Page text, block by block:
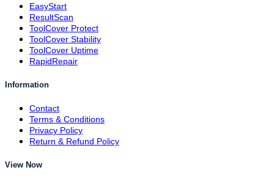
EasyStart
ResultScan
ToolCover Protect
ToolCover Stability
ToolCover Uptime
RapidRepair
Information
Contact
Terms & Conditions
Privacy Policy
Return & Refund Policy
View Now